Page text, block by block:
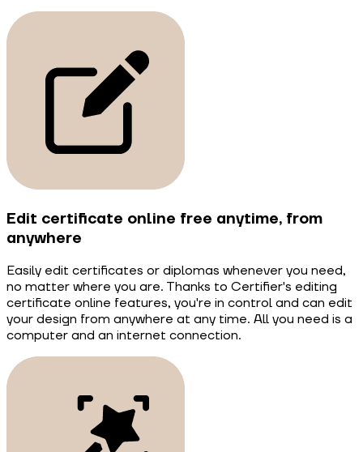
Edit certificate online free anytime, from
anywhere
Easily edit certificates or diplomas whenever you need,
no matter where you are. Thanks to Certifier's editing
certificate online features, you're in control and can edit
your design from anywhere at any time. All you need is a
computer and an internet connection.